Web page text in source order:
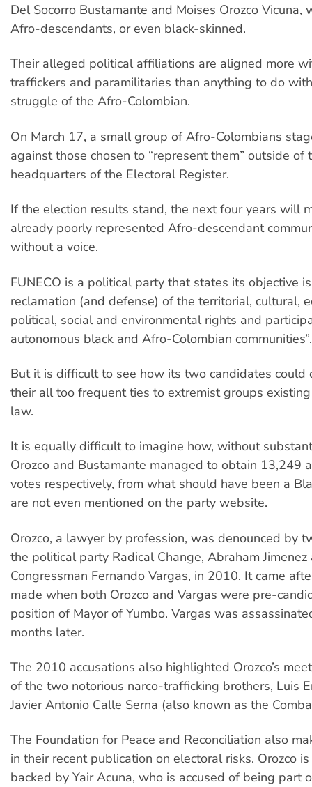
Del Socorro Bustamante and Moises Orozco Vicuna,
Afro-descendants, or even black-skinned.
Their alleged political affiliations are aligned more
traffickers and paramilitaries than anything to do
struggle of the Afro-Colombian.
On March 17, a small group of Afro-Colombians
against those chosen to “represent them” outside of
headquarters of the Electoral Register.
If the election results stand, the next four years will
already poorly represented Afro-descendant
without a voice.
FUNECO is a political party that states its objective
reclamation (and defense) of the territorial, cultural,
political, social and environmental rights and
autonomous black and Afro-Colombian communities”.
But it is difficult to see how its two candidates
their all too frequent ties to extremist groups
law.
It is equally difficult to imagine how, without
Orozco and Bustamante managed to obtain 13,249
votes respectively, from what should have been a
are not even mentioned on the party website.
Orozco, a lawyer by profession, was denounced by
the political party Radical Change, Abraham Jimenez
Congressman Fernando Vargas, in 2010. It came
made when both Orozco and Vargas were pre-
position of Mayor of Yumbo. Vargas was
months later.
The 2010 accusations also highlighted Orozco’s
of the two notorious narco-trafficking brothers, Luis
Javier Antonio Calle Serna (also known as the
The Foundation for Peace and Reconciliation also
in their recent publication on electoral risks. Orozco
backed by Yair Acuna, who is accused of being part